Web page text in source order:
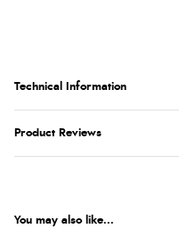
Technical Information
Product Reviews
You may also like...